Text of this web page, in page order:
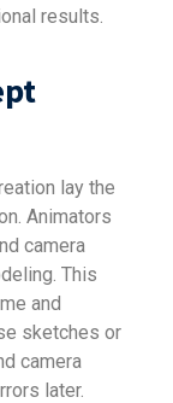
results.
lay the
Animators
camera
This
and
sketches or
camera
later.